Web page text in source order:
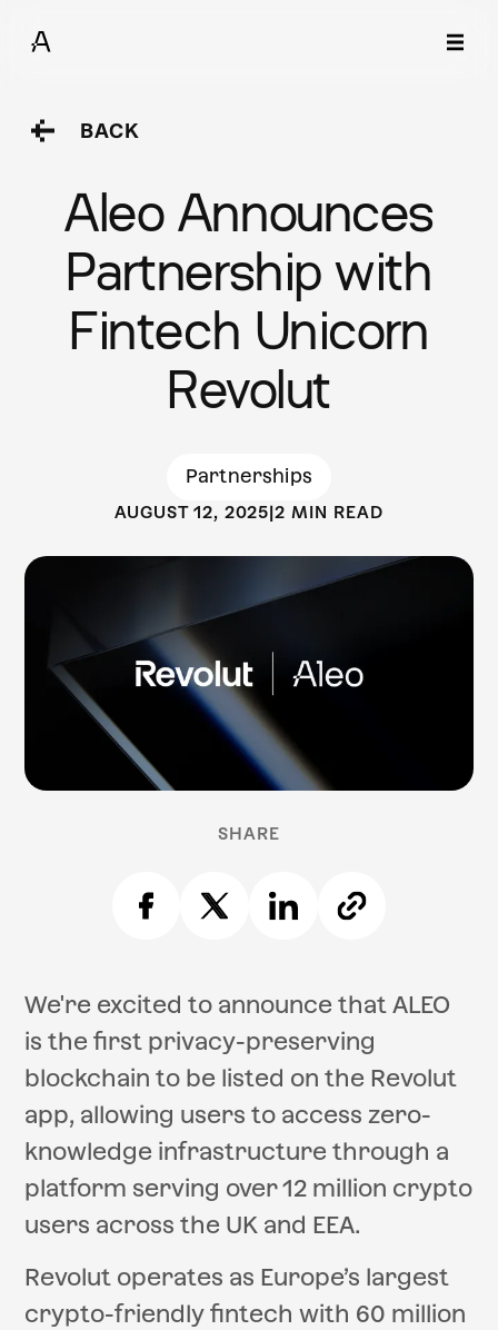
BACK
Aleo Announces
Partnership with
Fintech Unicorn
Revolut
Partnerships
AUGUST 12, 2025|2 MIN READ
SHARE
We're excited to announce that ALEO
is the first privacy-preserving
blockchain to be listed on the Revolut
app, allowing users to access zero-
knowledge infrastructure through a
platform serving over 12 million crypto
users across the UK and EEA.
Revolut operates as Europe’s largest
crypto-friendly fintech with 60 million